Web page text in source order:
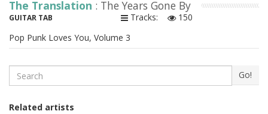
The Translation : The Years Gone By
GUITAR TAB Tracks:
150
Pop Punk Loves You, Volume 3
Search Go!
Related artists